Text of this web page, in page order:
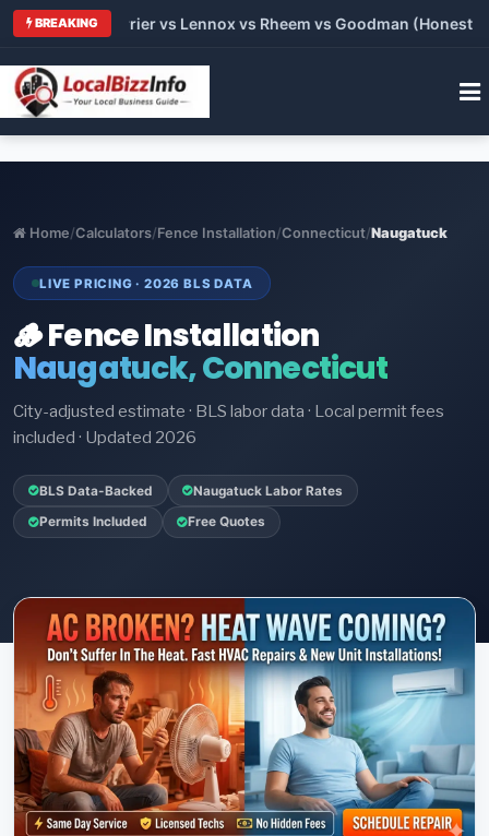
BREAKING
vs Carrier vs Lennox vs Rheem vs Goodman (Honest
Home/Calculators/Fence Installation/Connecticut/Naugatuck
LIVE PRICING · 2026 BLS DATA
🪵 Fence Installation
Naugatuck, Connecticut
City-adjusted estimate · BLS labor data · Local permit fees
included · Updated 2026
BLS Data-Backed Naugatuck Labor Rates
Permits Included Free Quotes